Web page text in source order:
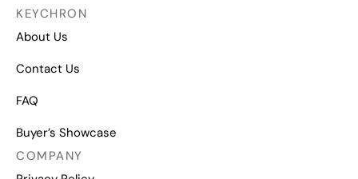
KEYCHRON
About Us
Contact Us
FAQ
Buyer’s Showcase
COMPANY